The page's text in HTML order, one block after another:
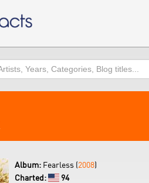
Album: Fearless (2008)
Charted:
94